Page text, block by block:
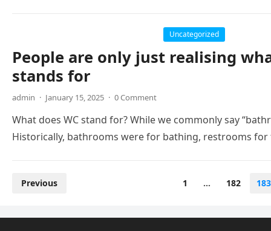
Uncategorized
People are only just realising
stands for
admin · January 15, 2025 · 0 Comment
What does WC stand for? While we commonly say
Historically, bathrooms were for bathing, restrooms
Posts
Previous 1 … 182 183